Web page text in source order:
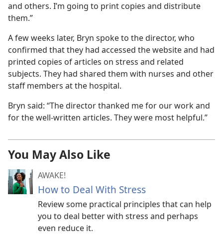
and others. I’m going to print copies and distribute
them.”
A few weeks later, Bryn spoke to the director, who
confirmed that they had accessed the website and had
printed copies of articles on stress and related
subjects. They had shared them with nurses and other
staff members at the hospital.
Bryn said: “The director thanked me for our work and
for the well-written articles. They were most helpful.”
You May Also Like
AWAKE!
How to Deal With Stress
Review some practical principles that can help
you to deal better with stress and perhaps
even reduce it.